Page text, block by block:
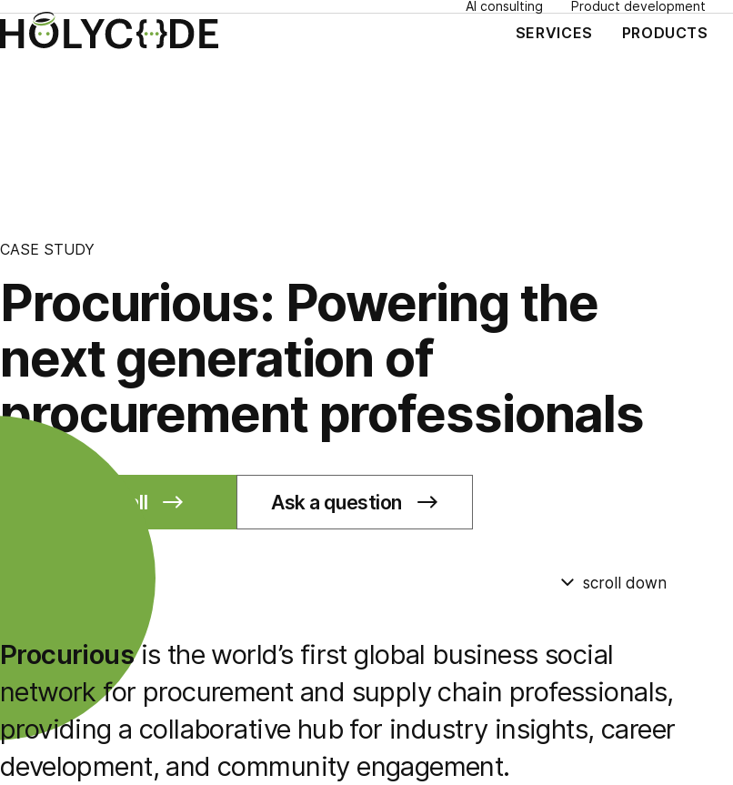
AI consulting Product development
SERVICES PRODUCTS
CASE STUDY
Procurious: Powering the
next generation of
procurement professionals
Book a call Ask a question
scroll down
Procuriousis the world’s first global business social
network for procurement and supply chain professionals,
providing a collaborative hub for industry insights, career
development, and community engagement.